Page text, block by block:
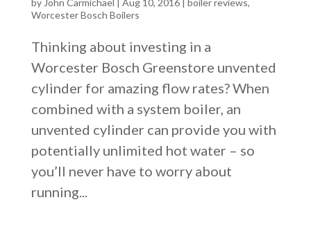
by John Carmichael | Aug 10, 2016| boiler reviews,
Worcester Bosch Boilers
Thinking about investing in a
Worcester Bosch Greenstore unvented
cylinder for amazing flow rates? When
combined with a system boiler, an
unvented cylinder can provide you with
potentially unlimited hot water – so
you’ll never have to worry about
running...